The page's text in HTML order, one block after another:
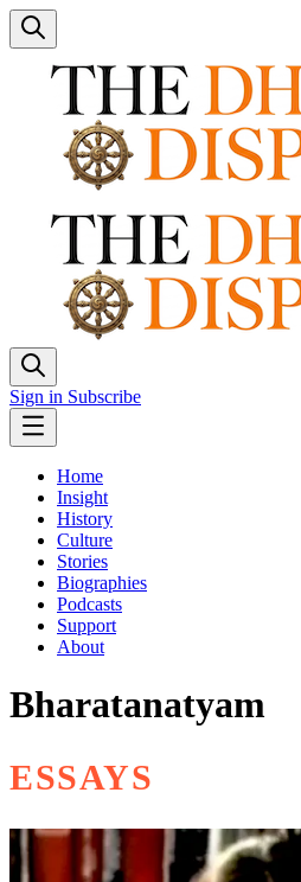
Sign in Subscribe
Home
Insight
History
Culture
Stories
Biographies
Podcasts
Support
About
Bharatanatyam
ESSAYS